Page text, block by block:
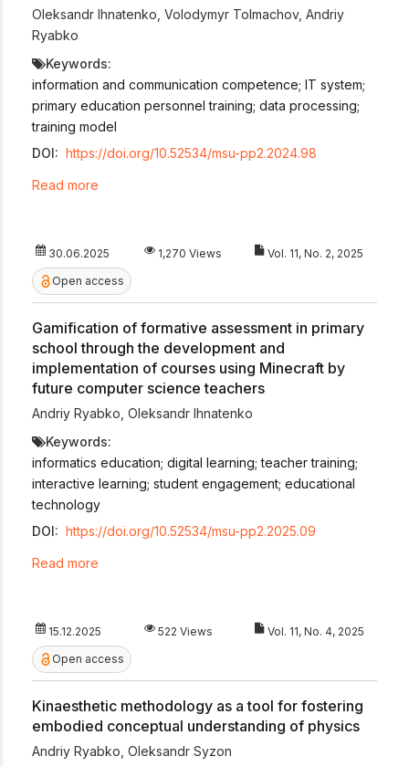
Oleksandr Ihnatenko Volodymyr Tolmachov, Andriy
Ryabko
Keywords:
information and communication competence; IT system;
primary education personnel training; data processing;
training model
DOI: https://doi.org/10.52534/msu-pp2.2024.98
Read more
30.06.2025 1,270 Views Vol. 11, No. 2, 2025
Open access
Gamification of formative assessment in primary
school through the development and
implementation of courses using Minecraft by
future computer science teachers
Andriy Ryabko Oleksandr Ihnatenko
Keywords:
informatics education; digital learning; teacher training;
interactive learning; student engagement; educational
technology
DOI: https://doi.org/10.52534/msu-pp2.2025.09
Read more
15.12.2025 522 Views Vol. 11, No. 4, 2025
Open access
Kinaesthetic methodology as a tool for fostering
embodied conceptual understanding of physics
Andriy Ryabko Oleksandr Syzon